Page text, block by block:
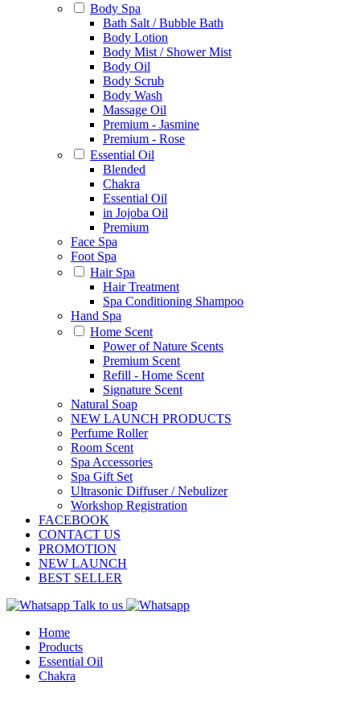
Body Spa
Bath Salt / Bubble Bath
Body Lotion
Body Mist / Shower Mist
Body Oil
Body Scrub
Body Wash
Massage Oil
Premium - Jasmine
Premium - Rose
Essential Oil
Blended
Chakra
Essential Oil
in Jojoba Oil
Premium
Face Spa
Foot Spa
Hair Spa
Hair Treatment
Spa Conditioning Shampoo
Hand Spa
Home Scent
Power of Nature Scents
Premium Scent
Refill - Home Scent
Signature Scent
Natural Soap
NEW LAUNCH PRODUCTS
Perfume Roller
Room Scent
Spa Accessories
Spa Gift Set
Ultrasonic Diffuser / Nebulizer
Workshop Registration
FACEBOOK
CONTACT US
PROMOTION
NEW LAUNCH
BEST SELLER
Talk to us
Home
Products
Essential Oil
Chakra